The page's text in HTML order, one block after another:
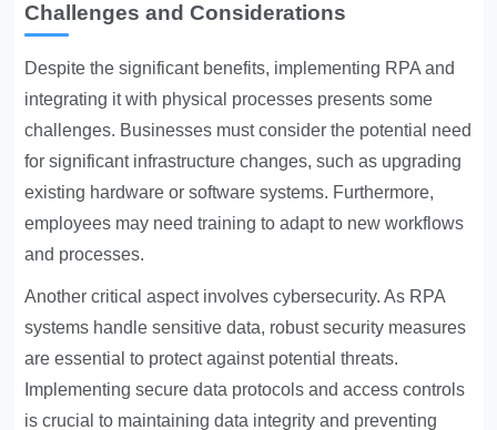
Challenges and Considerations
Despite the significant benefits, implementing RPA and
integrating it with physical processes presents some
challenges. Businesses must consider the potential need
for significant infrastructure changes, such as upgrading
existing hardware or software systems. Furthermore,
employees may need training to adapt to new workflows
and processes.
Another critical aspect involves cybersecurity. As RPA
systems handle sensitive data, robust security measures
are essential to protect against potential threats.
Implementing secure data protocols and access controls
is crucial to maintaining data integrity and preventing